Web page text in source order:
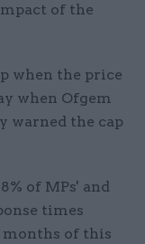
of the
when the price
when Ofgem
warned the cap
of MPs' and
times
months of this